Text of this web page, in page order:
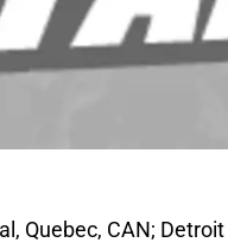
Quebec, CAN;